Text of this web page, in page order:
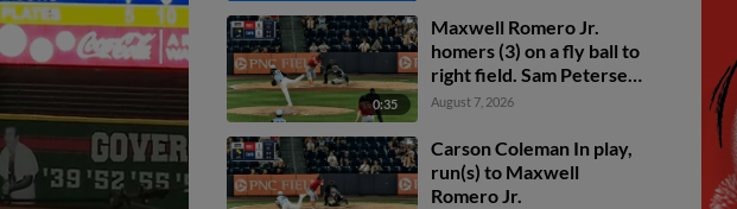
0:35
Maxwell Romero Jr.
homers (3) on a fly ball to
right field. Sam Petersen
scores.
August 7, 2026
Carson Coleman In play,
run(s) to Maxwell
Romero Jr.